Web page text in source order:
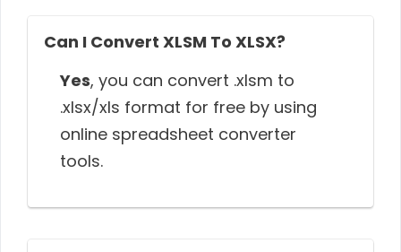
Can I Convert XLSM To XLSX?
Yes, you can convert .xlsm to
.xlsx/xls format for free by using
online spreadsheet converter
tools.